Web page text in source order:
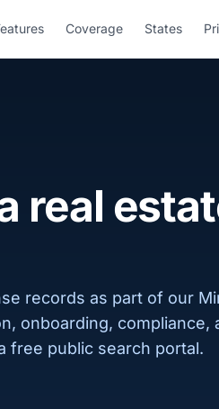
Coverage States
real
records as part of our
onboarding, compliance,
free public search portal.